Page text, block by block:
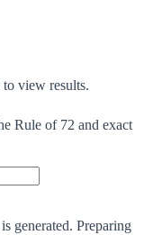
view results.
Rule of 72 and exact
generated. Preparing